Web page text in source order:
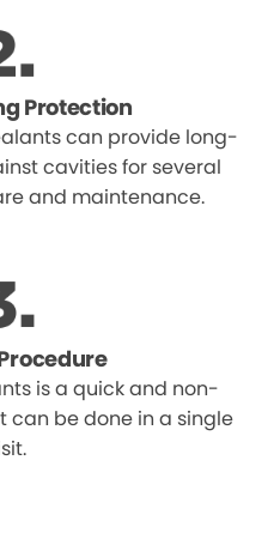
Protection
can provide long-
cavities for several
and maintenance.
is a quick and non-
can be done in a single